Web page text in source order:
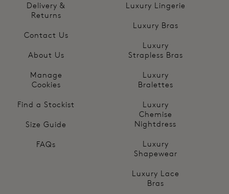
Delivery &
Returns
Contact Us
About Us
Manage
Cookies
Find a Stockist
Size Guide
FAQs
Luxury Lingerie
Luxury Bras
Luxury
Strapless Bras
Luxury
Bralettes
Luxury
Chemise
Nightdress
Luxury
Shapewear
Luxury Lace
Bras